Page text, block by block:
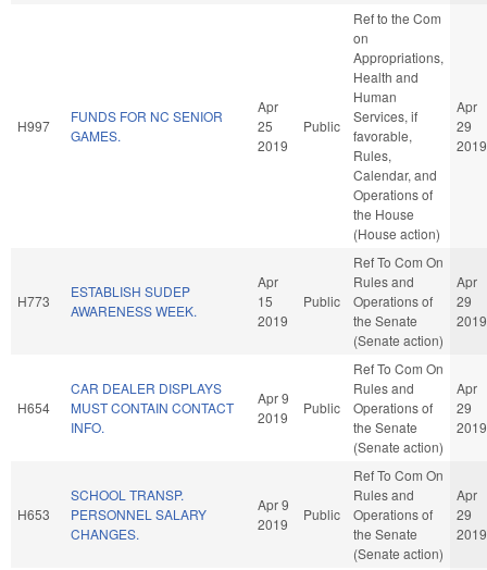
H997
FUNDS FOR NC SENIOR
GAMES.
Apr
25
2019
Public
Ref to the Com
on
Appropriations,
Health and
Human
Services, if
favorable,
Rules,
Calendar, and
Operations of
the House
(House action)
Apr
29
2019
H773
ESTABLISH SUDEP
AWARENESS WEEK.
Apr
15
2019
Public
Ref To Com On
Rules and
Operations of
the Senate
(Senate action)
Apr
29
2019
H654
CAR DEALER DISPLAYS
MUST CONTAIN CONTACT
INFO.
Apr 9
2019
Public
Ref To Com On
Rules and
Operations of
the Senate
(Senate action)
Apr
29
2019
H653
SCHOOL TRANSP.
PERSONNEL SALARY
CHANGES.
Apr 9
2019
Public
Ref To Com On
Rules and
Operations of
the Senate
(Senate action)
Apr
29
2019